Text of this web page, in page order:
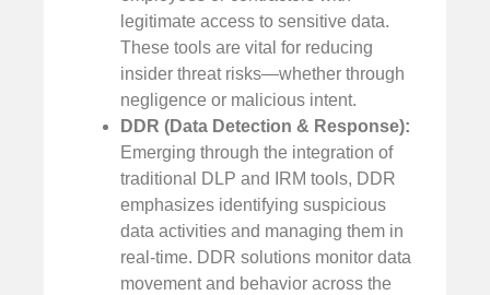
legitimate access to sensitive data.
These tools are vital for reducing
insider threat risks—whether through
negligence or malicious intent.
DDR (Data Detection & Response):
Emerging through the integration of
traditional DLP and IRM tools, DDR
emphasizes identifying suspicious
data activities and managing them in
real-time. DDR solutions monitor data
movement and behavior across the